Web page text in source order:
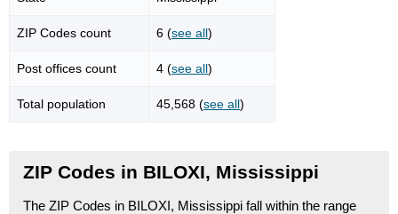
ZIP Codes count 6 (see all)
Post offices count 4 (see all)
Total population 45,568 (see all)
ZIP Codes in BILOXI, Mississippi
The ZIP Codes in BILOXI, Mississippi fall within the range